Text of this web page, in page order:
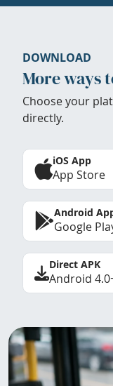
DOWNLOAD
More ways
Choose your
directly.
iOS App
App Store
Android
Google
Direct APK
Android